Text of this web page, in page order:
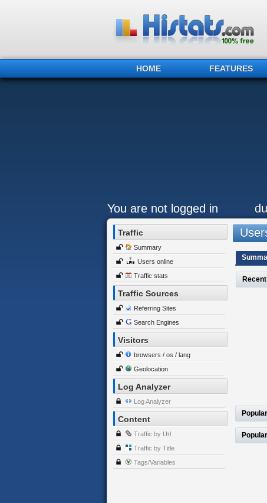
HOME FEATURES
You are not logged in
Traffic
Summary
Users online
Traffic stats
Traffic Sources
Referring Sites
Search Engines
Visitors
browsers / os / lang
Geolocation
Log Analyzer
Log Analyzer
Content
Traffic by Url
Traffic by Title
Tags/Variables
Recent